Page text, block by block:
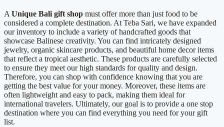
A Unique Bali gift shop must offer more than just food to be
considered a complete destination. At Teba Sari, we have expanded
our inventory to include a variety of handcrafted goods that
showcase Balinese creativity. You can find intricately designed
jewelry, organic skincare products, and beautiful home decor items
that reflect a tropical aesthetic. These products are carefully selected
to ensure they meet our high standards for quality and design.
Therefore, you can shop with confidence knowing that you are
getting the best value for your money. Moreover, these items are
often lightweight and easy to pack, making them ideal for
international travelers. Ultimately, our goal is to provide a one stop
destination where you can find everything you need for your gift
list.